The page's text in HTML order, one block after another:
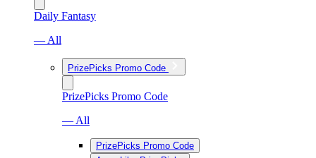
Daily Fantasy
— All
PrizePicks Promo Code
PrizePicks Promo Code
— All
PrizePicks Promo Code